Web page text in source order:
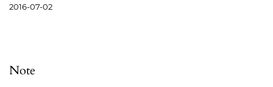
2016-07-02
Note